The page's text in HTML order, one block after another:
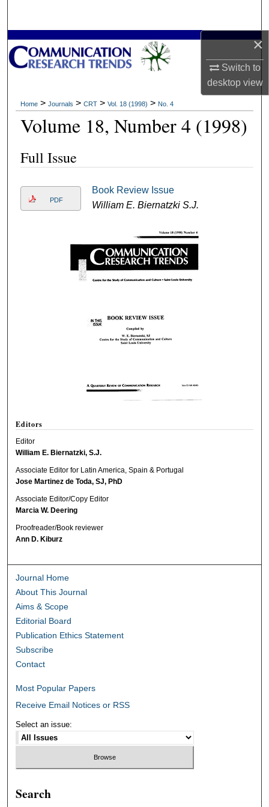
×
Switch to
desktopview
Browse Collections
My Account
About
Digital Commons Network™
Home > Journals > CRT > Vol. 18 (1998) > No. 4
Volume 18, Number 4 (1998)
Full Issue
PDF
Book Review Issue
William E. Biernatzki S.J.
Editors
Editor
William E. Biernatzki, S.J.
Associate Editor for Latin America, Spain & Portugal
Jose Martinez de Toda, SJ, PhD
Associate Editor/Copy Editor
Marcia W. Deering
Proofreader/Book reviewer
Ann D. Kiburz
Journal Home
About This Journal
Aims & Scope
Editorial Board
Publication Ethics Statement
Subscribe
Contact
Most Popular Papers
Receive Email Notices or RSS
Select an issue:
Search